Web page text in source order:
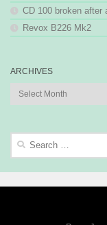
CD 100 broken after
Revox B226 Mk2
ARCHIVES
Archives
Search